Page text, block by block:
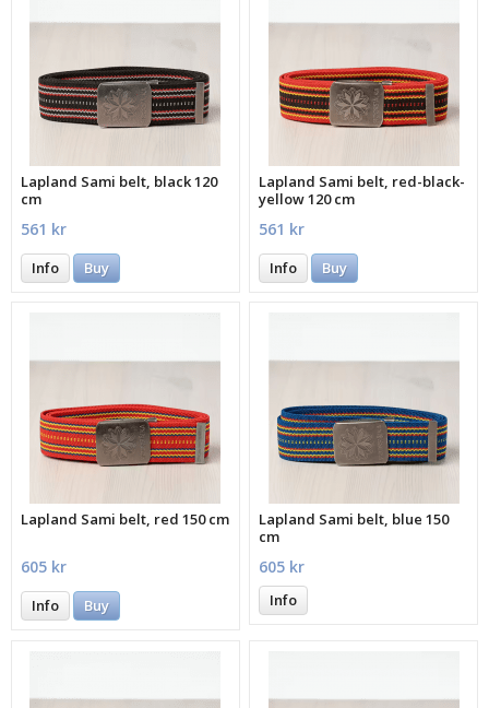
Lapland Sami belt, black 120
cm
561 kr
Info Buy
Lapland Sami belt, red-black-
yellow 120 cm
561 kr
Info Buy
Lapland Sami belt, red 150 cm
605 kr
Info Buy
Lapland Sami belt, blue 150
cm
605 kr
Info